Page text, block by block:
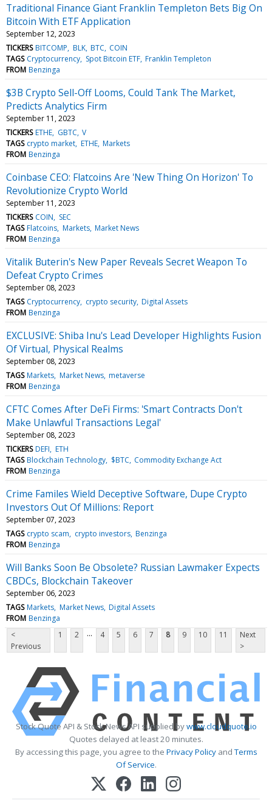
Traditional Finance Giant Franklin Templeton Bets Big On
Bitcoin With ETF Application
September 12, 2023
TICKERS BITCOMP BLK BTC COIN
TAGS Cryptocurrency Spot Bitcoin ETF Franklin Templeton
FROM Benzinga
$3B Crypto Sell-Off Looms, Could Tank The Market,
Predicts Analytics Firm
September 11, 2023
TICKERS ETHE GBTC V
TAGS crypto market ETHE Markets
FROM Benzinga
Coinbase CEO: Flatcoins Are 'New Thing On Horizon' To
Revolutionize Crypto World
September 11, 2023
TICKERS COIN
SEC
TAGS Flatcoins Markets Market News
FROM Benzinga
Vitalik Buterin's New Paper Reveals Secret Weapon To
Defeat Crypto Crimes
September 08, 2023
TAGS Cryptocurrency crypto security Digital Assets
FROM Benzinga
EXCLUSIVE: Shiba Inu's Lead Developer Highlights Fusion
Of Virtual, Physical Realms
September 08, 2023
TAGS Markets Market News metaverse
FROM Benzinga
CFTC Comes After DeFi Firms: 'Smart Contracts Don't
Make Unlawful Transactions Legal'
September 08, 2023
TICKERS DEFI ETH
TAGS Blockchain Technology $BTC Commodity Exchange Act
FROM Benzinga
Crime Familes Wield Deceptive Software, Dupe Crypto
Investors Out Of Millions: Report
September 07, 2023
TAGS crypto scam crypto investors Benzinga
FROM Benzinga
Will Banks Soon Be Obsolete? Russian Lawmaker Expects
CBDCs, Blockchain Takeover
September 06, 2023
TAGS Markets Market News Digital Assets
FROM Benzinga
<
Previous
1 2 ... 4 5 6 7 8 9 10 11
Next
>
Stock Quote API & Stock News API supplied bywww.cloudquote.io
Quotes delayed at least 20 minutes.
By accessing this page, you agree to the Privacy PolicyandTerms
Of Service.